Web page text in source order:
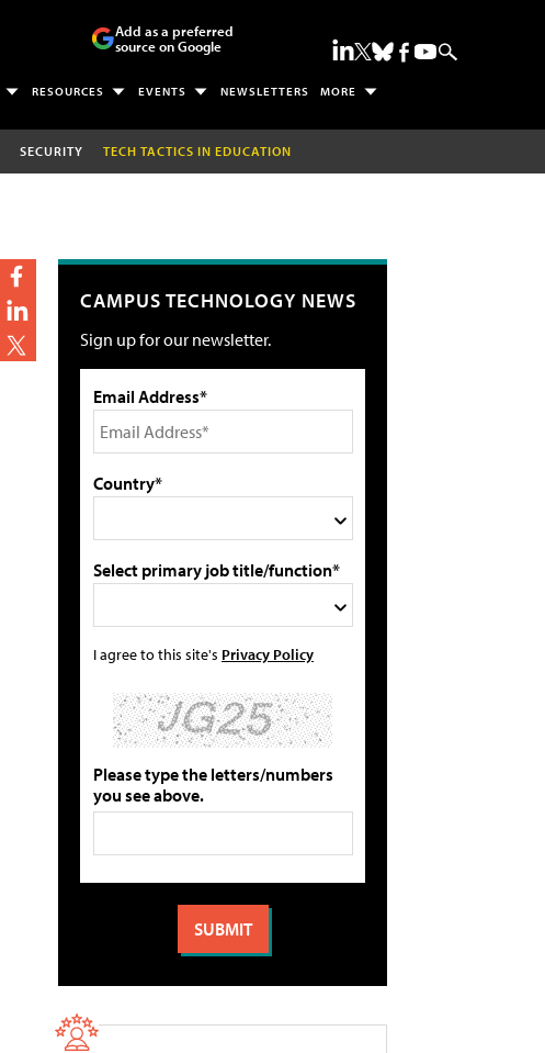
Add as a preferred
source on Google
RESOURCES EVENTS NEWSLETTERS MORE
SECURITY TECH TACTICS IN EDUCATION
CAMPUS TECHNOLOGY NEWS
Sign up for our newsletter.
Email Address*
Country*
Select primary job title/function*
I agree to this site's Privacy Policy
Please type the letters/numbers
you see above.